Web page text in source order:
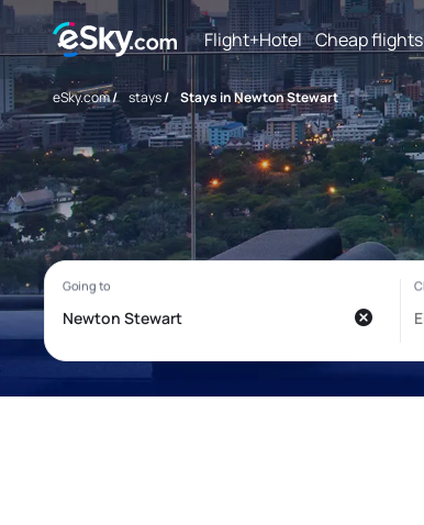
Flight+Hotel Cheap flights
eSky.com/ stays/ Stays in Newton Stewart